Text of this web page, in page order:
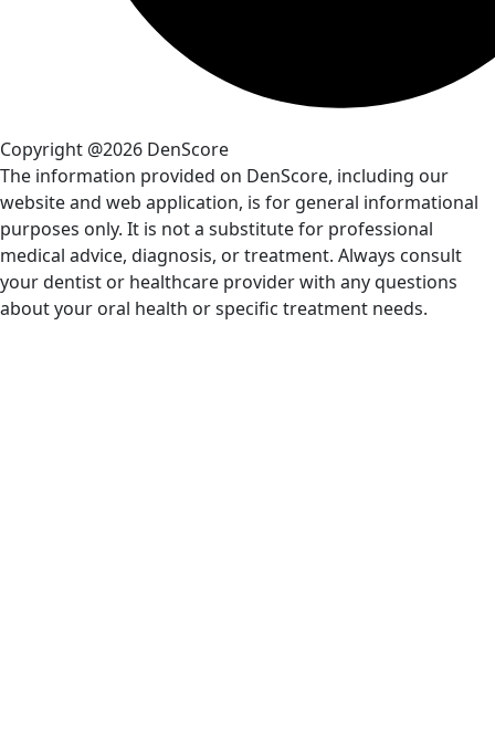
Copyright @2026 DenScore
The information provided on DenScore, including our
website and web application, is for general informational
purposes only. It is not a substitute for professional
medical advice, diagnosis, or treatment. Always consult
your dentist or healthcare provider with any questions
about your oral health or specific treatment needs.